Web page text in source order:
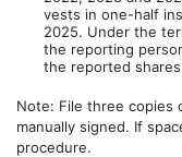
vests in one-half
2025. Under the
the reporting
the reported
Note: File three copies
manually signed. If
procedure.